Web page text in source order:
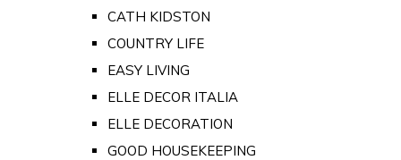
CATH KIDSTON
COUNTRY LIFE
EASY LIVING
ELLE DECOR ITALIA
ELLE DECORATION
GOOD HOUSEKEEPING